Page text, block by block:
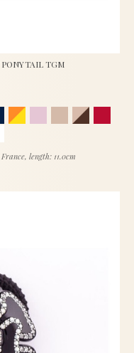
TGM
length: 11.0cm